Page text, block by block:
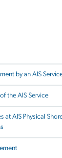
by an AIS
the AIS Service
at AIS Physical